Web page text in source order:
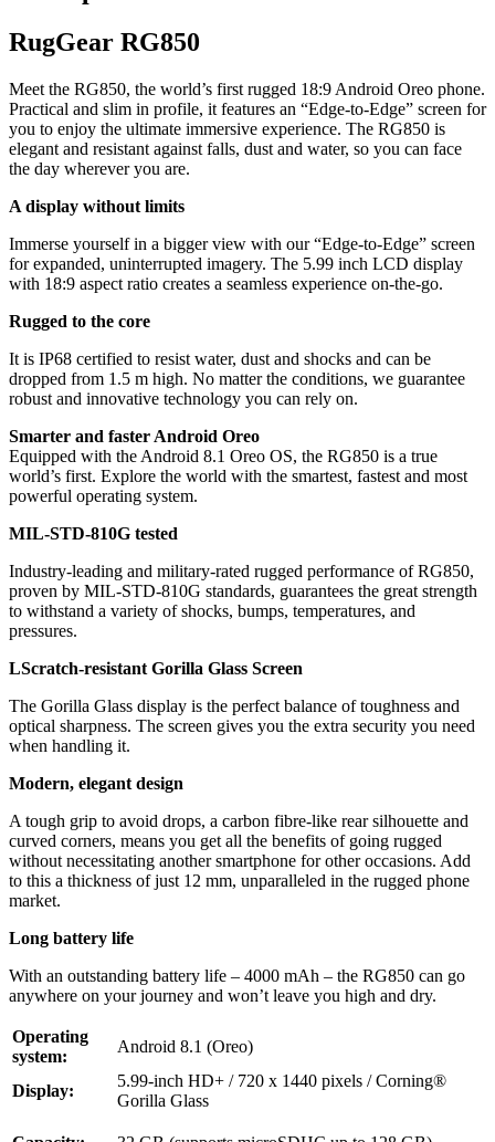
RugGear RG850
Meet the RG850, the world’s first rugged 18:9 Android Oreo phone.
Practical and slim in profile, it features an “Edge-to-Edge” screen for
you to enjoy the ultimate immersive experience. The RG850 is
elegant and resistant against falls, dust and water, so you can face
the day wherever you are.
A display without limits
Immerse yourself in a bigger view with our “Edge-to-Edge” screen
for expanded, uninterrupted imagery. The 5.99 inch LCD display
with 18:9 aspect ratio creates a seamless experience on-the-go.
Rugged to the core
It is IP68 certified to resist water, dust and shocks and can be
dropped from 1.5 m high. No matter the conditions, we guarantee
robust and innovative technology you can rely on.
Smarter and faster Android Oreo
Equipped with the Android 8.1 Oreo OS, the RG850 is a true
world’s first. Explore the world with the smartest, fastest and most
powerful operating system.
MIL-STD-810G tested
Industry-leading and military-rated rugged performance of RG850,
proven by MIL-STD-810G standards, guarantees the great strength
to withstand a variety of shocks, bumps, temperatures, and
pressures.
LScratch-resistant Gorilla Glass Screen
The Gorilla Glass display is the perfect balance of toughness and
optical sharpness. The screen gives you the extra security you need
when handling it.
Modern, elegant design
A tough grip to avoid drops, a carbon fibre-like rear silhouette and
curved corners, means you get all the benefits of going rugged
without necessitating another smartphone for other occasions. Add
to this a thickness of just 12 mm, unparalleled in the rugged phone
market.
Long battery life
With an outstanding battery life – 4000 mAh – the RG850 can go
anywhere on your journey and won’t leave you high and dry.
Operating
system:
Android 8.1 (Oreo)
Display:
5.99-inch HD+ / 720 x 1440 pixels / Corning®
Gorilla Glass